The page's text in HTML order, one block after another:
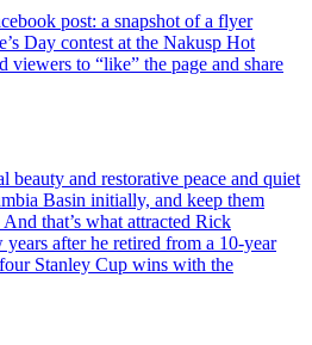
post: a snapshot of a flyer
Day contest at the Nakusp Hot
viewers to “like” the page and share
beauty and restorative peace and quiet
Basin initially, and keep them
that’s what attracted Rick
after he retired from a 10-year
Stanley Cup wins with the